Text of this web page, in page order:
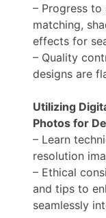
– Progress
matching,
effects for
– Quality
designs are
Utilizing
Photos for
– Learn
resolution
– Ethical
and tips to
seamlessly